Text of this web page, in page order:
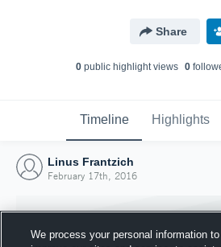
Share
0public highlight views 0
Timeline Highlights
Linus Frantzich
February 17th, 2016
We process your personal information